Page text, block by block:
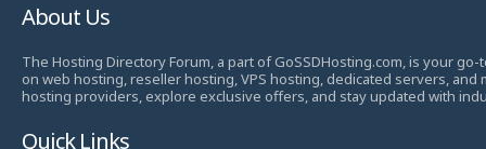
About Us
The Hosting Directory Forum, a part of GoSSDHosting.com, is your
on web hosting, reseller hosting, VPS hosting, dedicated servers, and
hosting providers, explore exclusive offers, and stay updated with
Quick Links